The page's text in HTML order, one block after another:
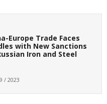
Europe Trade Faces
with New Sanctions
Iron and Steel
/ 2023